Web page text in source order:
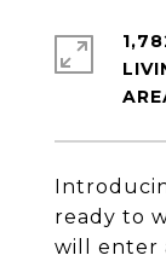
ready to
will enter